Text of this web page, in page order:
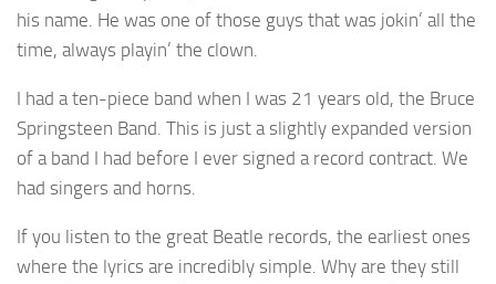
his name. He was one of those guys that was jokin’ all the
time, always playin’ the clown.
I had a ten-piece band when I was 21 years old, the Bruce
Springsteen Band. This is just a slightly expanded version
of a band I had before I ever signed a record contract. We
had singers and horns.
If you listen to the great Beatle records, the earliest ones
where the lyrics are incredibly simple. Why are they still